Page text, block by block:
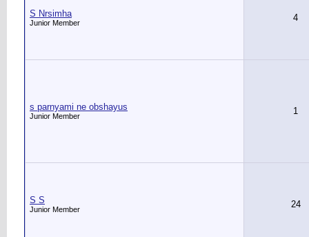
S Nrsimha
Junior Member 4
s parnyami ne obshayus
Junior Member 1
S S
Junior Member 24